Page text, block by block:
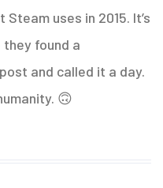
uses in 2015. It’s
they found a
and called it a day.
🙃